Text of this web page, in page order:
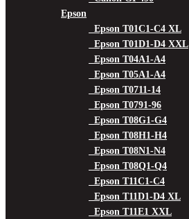
Epson
Epson T01C1-C4 XL
Epson T01D1-D4 XXL
Epson T04A1-A4
Epson T05A1-A4
Epson T0711-14
Epson T0791-96
Epson T08G1-G4
Epson T08H1-H4
Epson T08N1-N4
Epson T08Q1-Q4
Epson T11C1-C4
Epson T11D1-D4 XL
Epson T11E1 XXL